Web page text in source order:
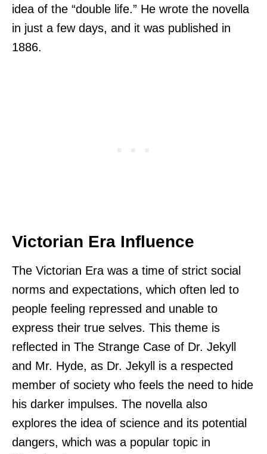
idea of the “double life.” He wrote the novella
in just a few days, and it was published in
1886.
Victorian Era Influence
The Victorian Era was a time of strict social
norms and expectations, which often led to
people feeling repressed and unable to
express their true selves. This theme is
reflected in The Strange Case of Dr. Jekyll
and Mr. Hyde, as Dr. Jekyll is a respected
member of society who feels the need to hide
his darker impulses. The novella also
explores the idea of science and its potential
dangers, which was a popular topic in